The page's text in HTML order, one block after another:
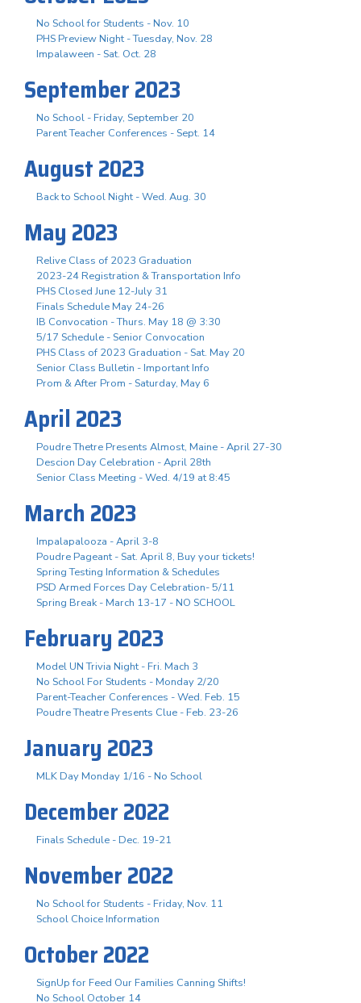
No School for Students - Nov. 10
PHS Preview Night - Tuesday, Nov. 28
Impalaween - Sat. Oct. 28
September 2023
No School - Friday, September 20
Parent Teacher Conferences - Sept. 14
August 2023
Back to School Night - Wed. Aug. 30
May 2023
Relive Class of 2023 Graduation
2023-24 Registration & Transportation Info
PHS Closed June 12-July 31
Finals Schedule May 24-26
IB Convocation - Thurs. May 18 @ 3:30
5/17 Schedule - Senior Convocation
PHS Class of 2023 Graduation - Sat. May 20
Senior Class Bulletin - Important Info
Prom & After Prom - Saturday, May 6
April 2023
Poudre Thetre Presents Almost, Maine - April 27-30
Descion Day Celebration - April 28th
Senior Class Meeting - Wed. 4/19 at 8:45
March 2023
Impalapalooza - April 3-8
Poudre Pageant - Sat. April 8, Buy your tickets!
Spring Testing Information & Schedules
PSD Armed Forces Day Celebration- 5/11
Spring Break - March 13-17 - NO SCHOOL
February 2023
Model UN Trivia Night - Fri. Mach 3
No School For Students - Monday 2/20
Parent-Teacher Conferences - Wed. Feb. 15
Poudre Theatre Presents Clue - Feb. 23-26
January 2023
MLK Day Monday 1/16 - No School
December 2022
Finals Schedule - Dec. 19-21
November 2022
No School for Students - Friday, Nov. 11
School Choice Information
October 2022
SignUp for Feed Our Families Canning Shifts!
No School October 14